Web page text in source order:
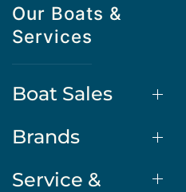
Our Boats &
Services
Boat Sales
Brands
Service &